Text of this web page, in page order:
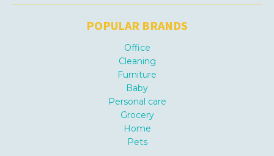
POPULAR BRANDS
Office
Cleaning
Furniture
Baby
Personal care
Grocery
Home
Pets